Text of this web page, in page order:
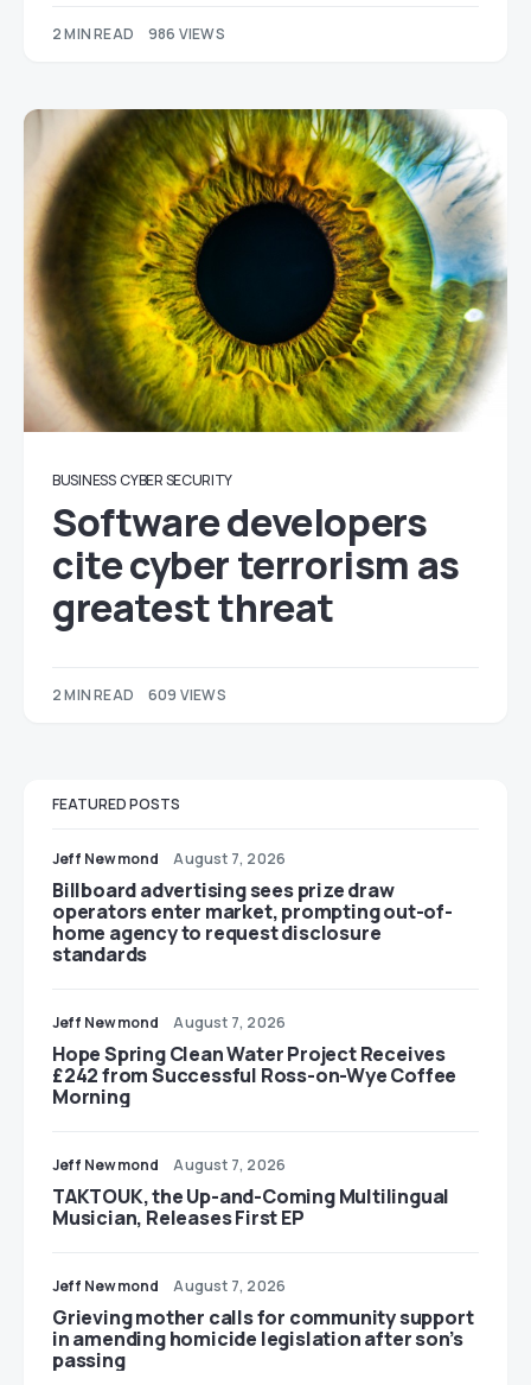
2 MIN READ 986 VIEWS
BUSINESS CYBER SECURITY
Software developers
cite cyber terrorism as
greatest threat
2 MIN READ 609 VIEWS
FEATURED POSTS
Jeff Newmond August 7, 2026
Billboard advertising sees prize draw
operators enter market, prompting out-of-
home agency to request disclosure
standards
Jeff Newmond August 7, 2026
Hope Spring Clean Water Project Receives
£242 from Successful Ross-on-Wye Coffee
Morning
Jeff Newmond August 7, 2026
TAKTOUK, the Up-and-Coming Multilingual
Musician, Releases First EP
Jeff Newmond August 7, 2026
Grieving mother calls for community support
in amending homicide legislation after son’s
passing